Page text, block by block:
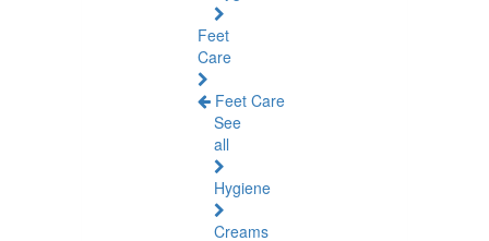
Feet
Care
Feet Care
See
all
Hygiene
Creams